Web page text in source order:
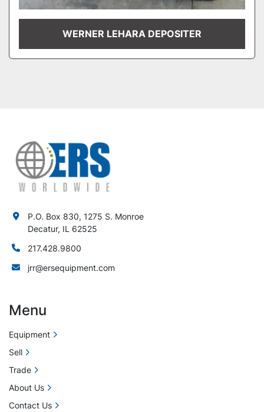
WERNER LEHARA DEPOSITER
P.O. Box 830, 1275 S. Monroe
Decatur, IL 62525
217.428.9800
jrr@ersequipment.com
Menu
Equipment
Sell
Trade
About Us
Contact Us